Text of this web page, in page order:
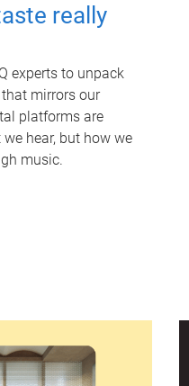
really
experts to unpack
mirrors our
platforms are
hear, but how we
music.